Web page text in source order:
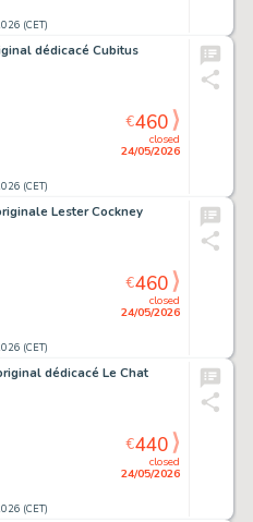
(CET)
dédicacé Cubitus
(CET)
closed
24/05/2026
€460
Lester Cockney
(CET)
closed
24/05/2026
€460
dédicacé Le Chat
(CET)
closed
24/05/2026
€440